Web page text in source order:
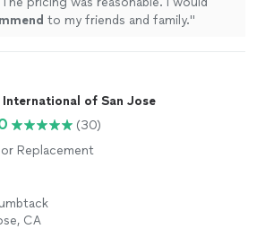
to my friends and family."
of San Jose
(30)
Replacement
CA